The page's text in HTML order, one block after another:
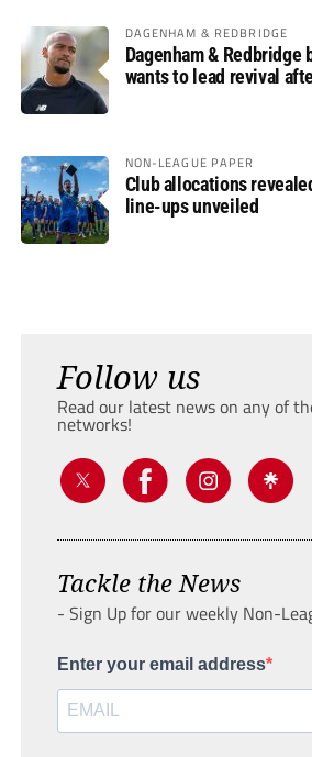
DAGENHAM & REDBRIDGE
Dagenham & Redbridge
wants to lead revival
NON-LEAGUE PAPER
Club allocations
line-ups unveiled
Follow us
Read our latest news on any of
networks!
Tackle the News
- Sign Up for our weekly Non-
Enter your email address